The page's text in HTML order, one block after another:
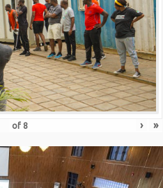
of 8 › »